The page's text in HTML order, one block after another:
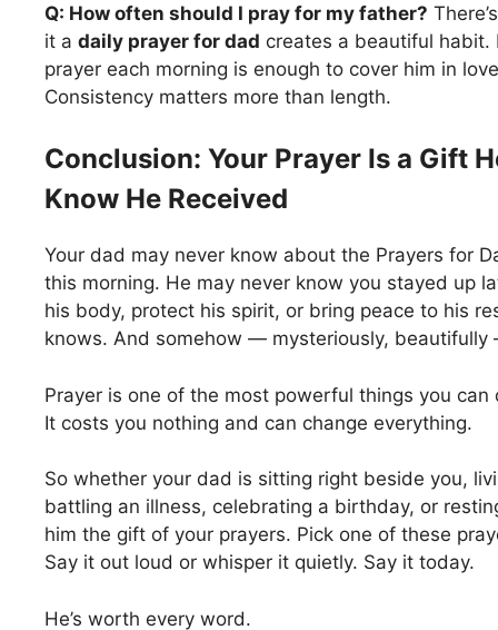
Q: How often should I pray for my father?
it a daily prayer for dad creates a beautiful habit.
prayer each morning is enough to cover him in
Consistency matters more than length.
Conclusion: Your Prayer Is a Gift
Know He Received
Your dad may never know about the Prayers for
this morning. He may never know you stayed up
his body, protect his spirit, or bring peace to his
knows. And somehow — mysteriously,
Prayer is one of the most powerful things you
It costs you nothing and can change everything.
So whether your dad is sitting right beside you,
battling an illness, celebrating a birthday, or
him the gift of your prayers. Pick one of these
Say it out loud or whisper it quietly. Say it today.
He’s worth every word.